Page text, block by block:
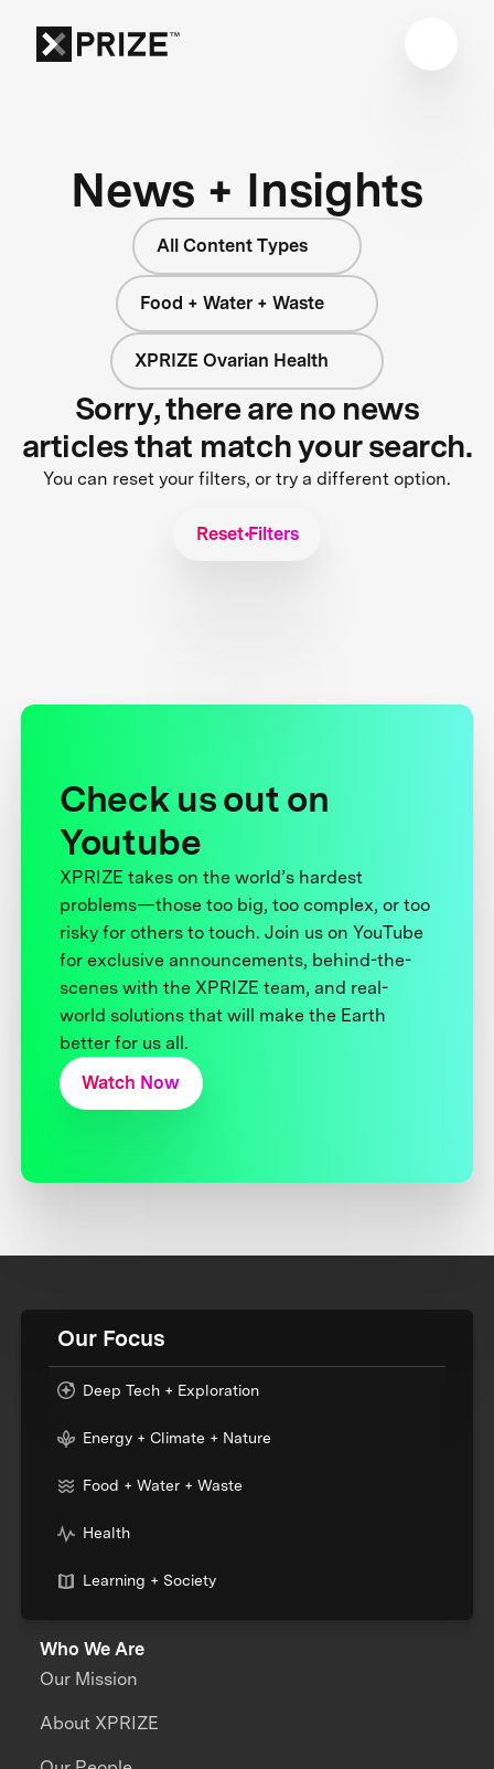
News + Insights
All Content Types
Food + Water + Waste
XPRIZE Ovarian Health
Sorry, there are no news
articles that match your search.
You can reset your filters, or try a different option.
Reset Filters
Check us out on
Youtube
XPRIZE takes on the world’s hardest
problems—those too big, too complex, or too
risky for others to touch. Join us on YouTube
for exclusive announcements, behind-the-
scenes with the XPRIZE team, and real-
world solutions that will make the Earth
better for us all.
Watch Now
Our Focus
Deep Tech + Exploration
Energy + Climate + Nature
Food + Water + Waste
Health
Learning + Society
Who We Are
Our Mission
About XPRIZE